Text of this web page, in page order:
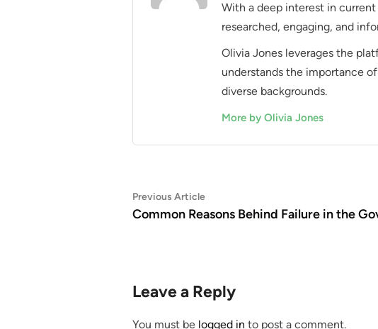
With a deep interest in
researched, engaging, and
Olivia Jones leverages the
understands the importance
diverse backgrounds.
More by Olivia Jones
Post
navigation
Previous ArticlePrevious
article:
Common Reasons Behind Failure in the
Leave a Reply
You must be logged in to post a comment.